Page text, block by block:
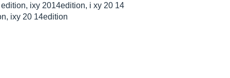
ixy 2014edition, i xy 20 14
ixy 20 14edition